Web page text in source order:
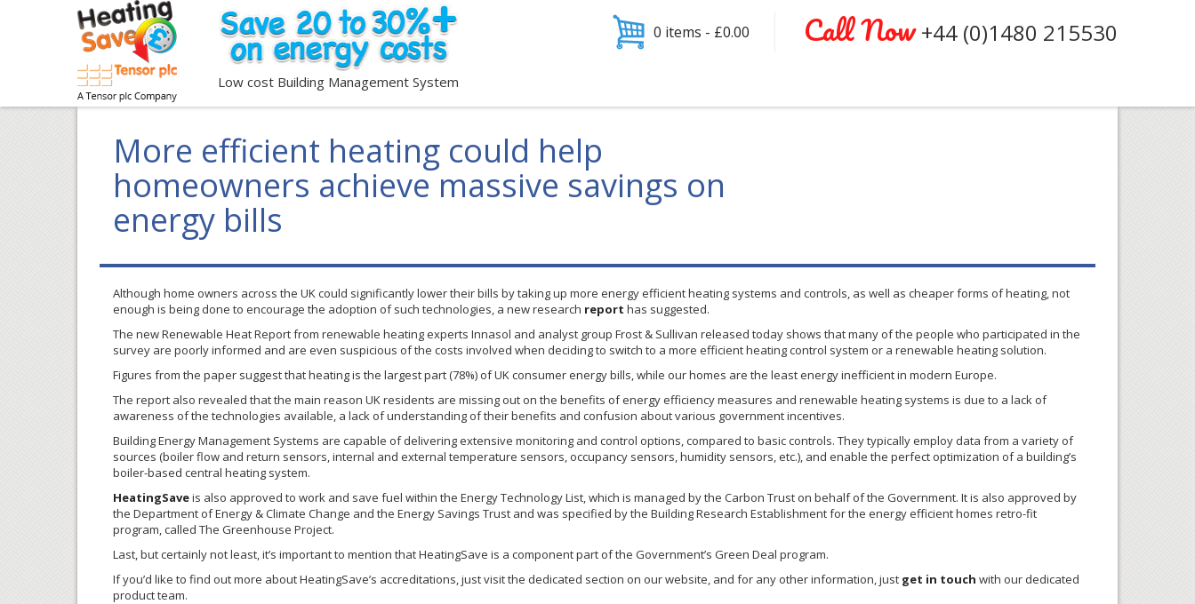
Low cost Building Management System
0 items - £0.00 Call Now+44 (0)1480 215530
More efficient heating could help
homeowners achieve massive savings on
energy bills
Although home owners across the UK could significantly lower their bills by taking up more energy efficient heating systems and controls, as well as cheaper forms of heating, not
enough is being done to encourage the adoption of such technologies, a new research report has suggested.
The new Renewable Heat Report from renewable heating experts Innasol and analyst group Frost & Sullivan released today shows that many of the people who participated in the
survey are poorly informed and are even suspicious of the costs involved when deciding to switch to a more efficient heating control system or a renewable heating solution.
Figures from the paper suggest that heating is the largest part (78%) of UK consumer energy bills, while our homes are the least energy inefficient in modern Europe.
The report also revealed that the main reason UK residents are missing out on the benefits of energy efficiency measures and renewable heating systems is due to a lack of
awareness of the technologies available, a lack of understanding of their benefits and confusion about various government incentives.
Building Energy Management Systems are capable of delivering extensive monitoring and control options, compared to basic controls. They typically employ data from a variety of
sources (boiler flow and return sensors, internal and external temperature sensors, occupancy sensors, humidity sensors, etc.), and enable the perfect optimization of a building’s
boiler-based central heating system.
HeatingSaveis also approved to work and save fuel within the Energy Technology List, which is managed by the Carbon Trust on behalf of the Government. It is also approved by
the Department of Energy & Climate Change and the Energy Savings Trust and was specified by the Building Research Establishment for the energy efficient homes retro-fit
program, called The Greenhouse Project.
Last, but certainly not least, it’s important to mention thatHeatingSave is a component part of the Government’s Green Deal program.
If you’d like to find out more aboutHeatingSave’s accreditations, just visit the dedicated section on our website, and for any other information, just get in touch with our dedicated
product team.